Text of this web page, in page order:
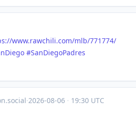
www.rawchili.com/mlb/771774/
#SanDiegoPadres
·2026-08-06 · 19:30 UTC